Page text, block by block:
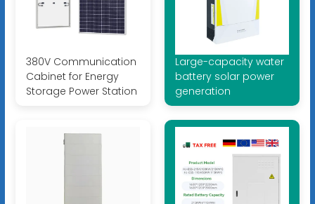
380V Communication
Cabinet for Energy
Storage Power Station
Large-capacity water
battery solar power
generation